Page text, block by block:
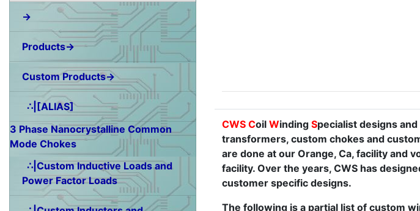
→
Products→
Custom Products→
∴|[ALIAS]
3 Phase Nanocrystalline Common
Mode Chokes
∴|Custom Inductive Loads and
Power Factor Loads
CWS Coil Winding Specialist designs
transformers, custom chokes and
are done at our Orange, Ca, facility and
facility. Over the years, CWS has
customer specific designs.
The following is a partial list of custom